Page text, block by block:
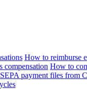
How to reimburse
compensation How to
payment files from